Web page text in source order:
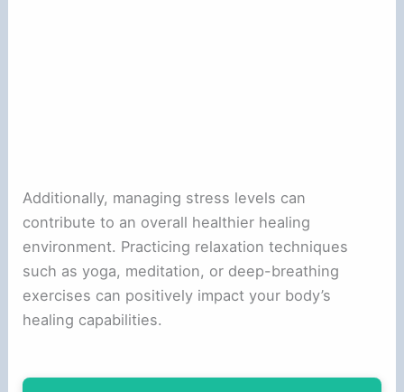
Additionally, managing stress levels can
contribute to an overall healthier healing
environment. Practicing relaxation techniques
such as yoga, meditation, or deep-breathing
exercises can positively impact your body’s
healing capabilities.